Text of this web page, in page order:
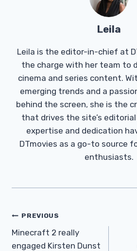
Leila
Leila is the editor-in-chief at
the charge with her team to
cinema and series content.
emerging trends and a
behind the screen, she is the
that drives the site’s
expertise and dedication
DTmovies as a go-to source
enthusiasts.
Post
Navigation
PREVIOUS
Minecraft 2 really
engaged Kirsten Dunst